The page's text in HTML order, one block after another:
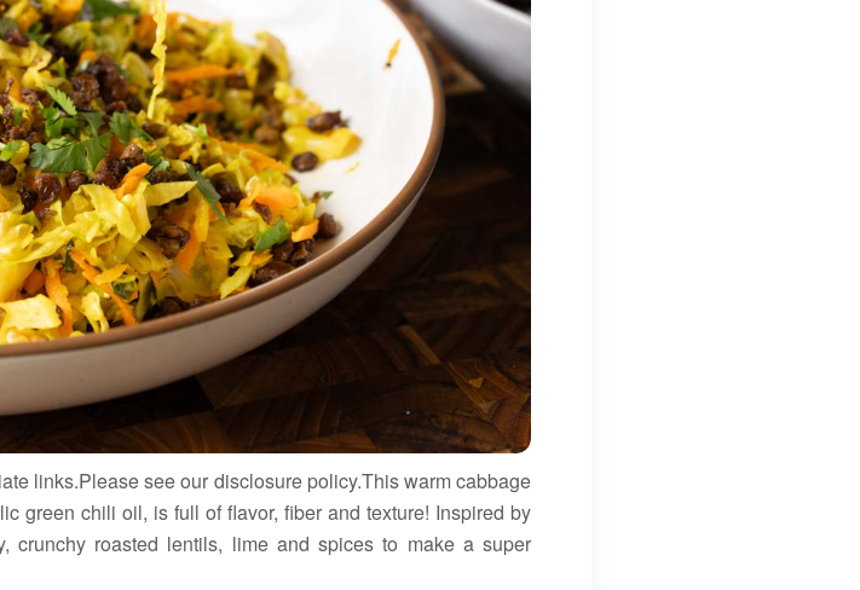
links.Please see our disclosure policy.This warm cabbage
green chili oil, is full of flavor, fiber and texture! Inspired by
crunchy roasted lentils, lime and spices to make a super